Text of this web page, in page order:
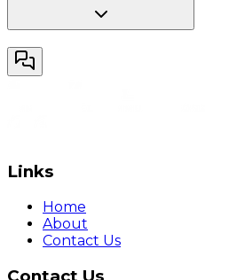
Links
Home
About
Contact Us
Contact Us